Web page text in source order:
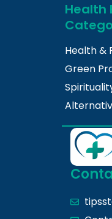
Health
Health &
Green